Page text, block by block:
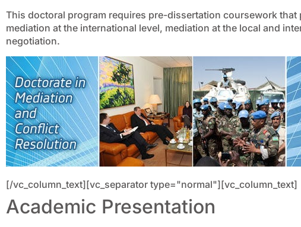
This doctoral program requires pre-dissertation coursework that
mediation at the international level, mediation at the local and
negotiation.
[/vc_column_text][vc_separator type="normal"][vc_column_text]
Academic Presentation